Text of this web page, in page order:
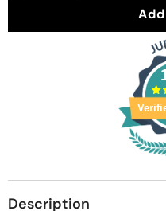
quantity
Description